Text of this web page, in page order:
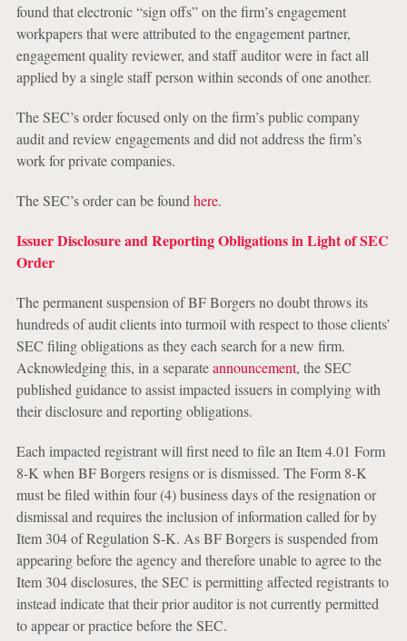
found that electronic “sign offs” on the firm’s engagement
workpapers that were attributed to the engagement partner,
engagement quality reviewer, and staff auditor were in fact all
applied by a single staff person within seconds of one another.
The SEC’s order focused only on the firm’s public company
audit and review engagements and did not address the firm’s
work for private companies.
The SEC’s order can be found here.
Issuer Disclosure and Reporting Obligations in Light of SEC
Order
The permanent suspension of BF Borgers no doubt throws its
hundreds of audit clients into turmoil with respect to those clients’
SEC filing obligations as they each search for a new firm.
Acknowledging this, in a separateannouncement, the SEC
published guidance to assist impacted issuers in complying with
their disclosure and reporting obligations.
Each impacted registrant will first need to file an Item 4.01 Form
8-K when BF Borgers resigns or is dismissed. The Form 8-K
must be filed within four (4) business days of the resignation or
dismissal and requires the inclusion of information called for by
Item 304 of Regulation S-K. As BF Borgers is suspended from
appearing before the agency and therefore unable to agree to the
Item 304 disclosures, the SEC is permitting affected registrants to
instead indicate that their prior auditor is not currently permitted
to appear or practice before the SEC.